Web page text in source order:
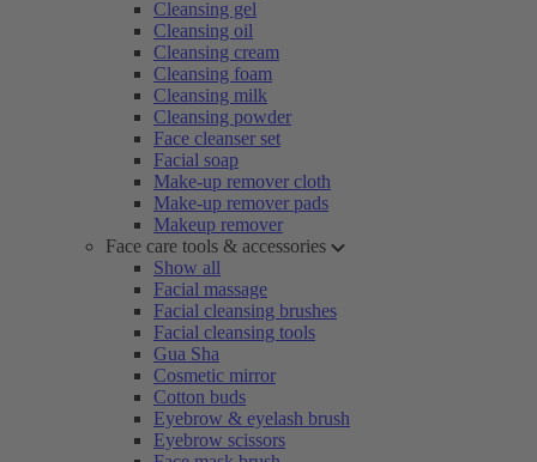
Cleansing gel
Cleansing oil
Cleansing cream
Cleansing foam
Cleansing milk
Cleansing powder
Face cleanser set
Facial soap
Make-up remover cloth
Make-up remover pads
Makeup remover
Face care tools & accessories
Show all
Facial massage
Facial cleansing brushes
Facial cleansing tools
Gua Sha
Cosmetic mirror
Cotton buds
Eyebrow & eyelash brush
Eyebrow scissors